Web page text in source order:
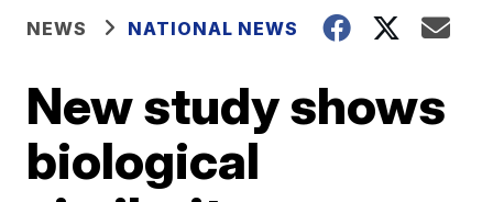
NEWS NATIONAL NEWS
New study shows
biological